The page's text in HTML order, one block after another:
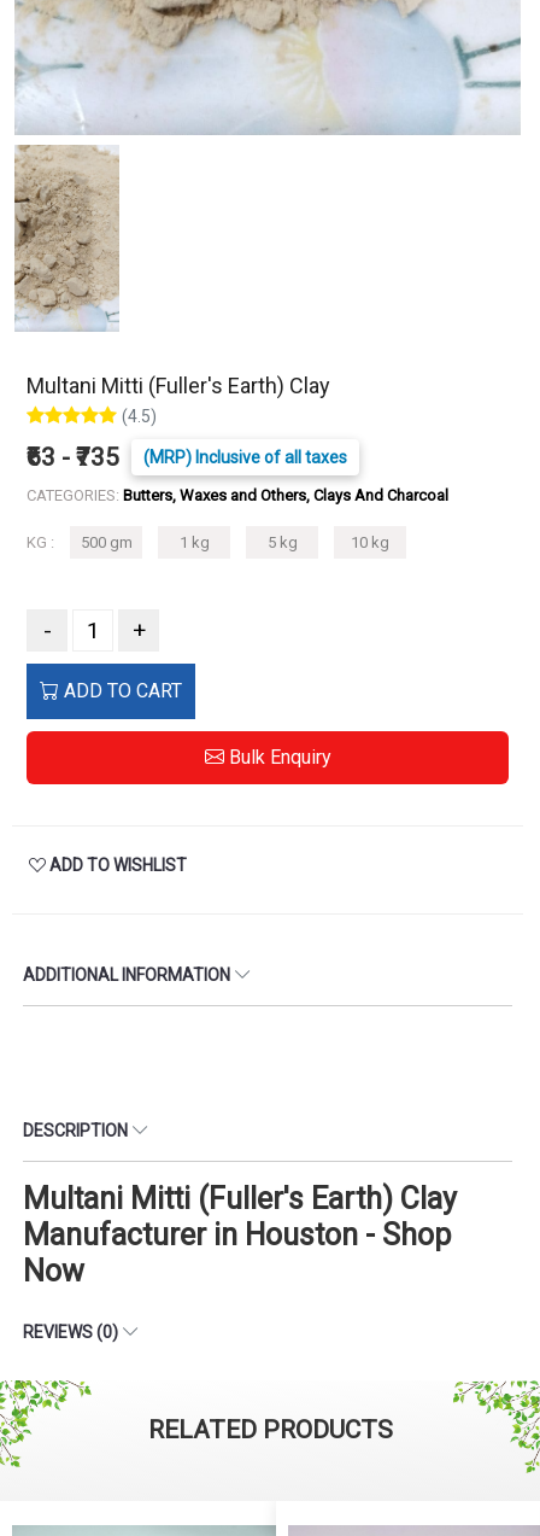
Multani Mitti (Fuller's Earth) Clay
(4.5)
₹63 - ₹735 (MRP) Inclusive of all taxes
CATEGORIES: Butters, Waxes and Others, Clays And Charcoal
KG : 500 gm 1 kg 5 kg 10 kg
- +
ADD TO CART
Bulk Enquiry
ADD TO WISHLIST
ADDITIONAL INFORMATION
DESCRIPTION
Multani Mitti (Fuller's Earth) Clay
Manufacturer in Houston - Shop
Now
REVIEWS (0)
RELATED PRODUCTS